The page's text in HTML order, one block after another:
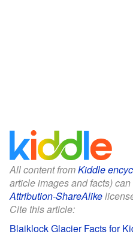
All content fromKiddle
article images and facts)
Attribution-ShareAlike
Cite this article:
Blaiklock Glacier Facts for